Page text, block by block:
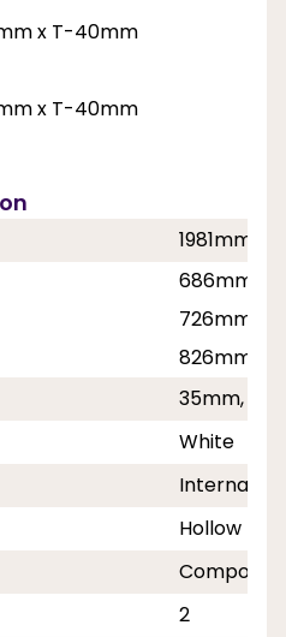
x T-40mm
x T-40mm
1981mm,
686mm,
726mm,
826mm,
35mm,
White
Internal
Hollow
Composite
2